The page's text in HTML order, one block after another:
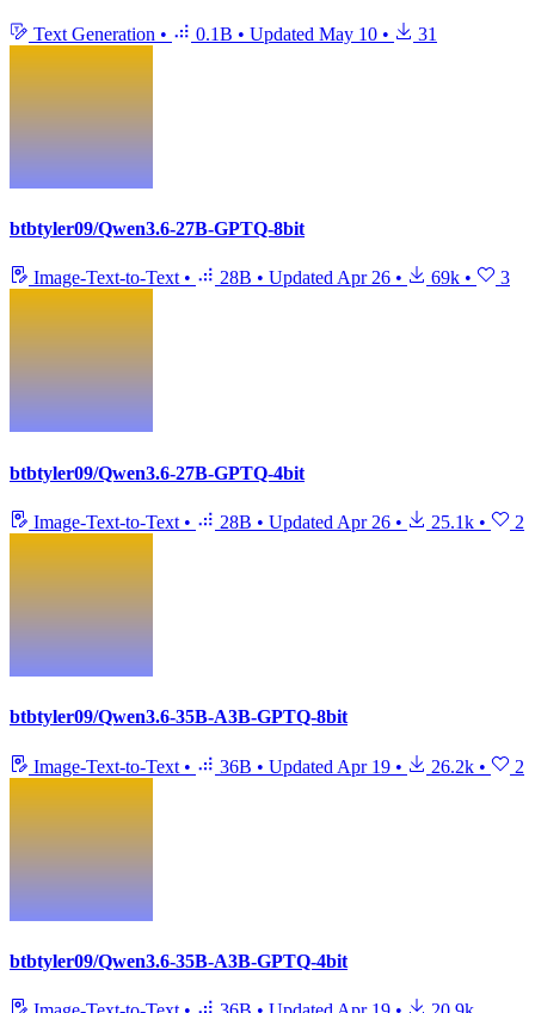
Text Generation • 0.1B • Updated May 10 • 31
btbtyler09/Qwen3.6-27B-GPTQ-8bit
Image-Text-to-Text • 28B • UpdatedApr 26 • 69k • 3
btbtyler09/Qwen3.6-27B-GPTQ-4bit
Image-Text-to-Text • 28B • Updated Apr 26 • 25.1k • 2
btbtyler09/Qwen3.6-35B-A3B-GPTQ-8bit
Image-Text-to-Text • 36B • Updated Apr 19 • 26.2k • 2
btbtyler09/Qwen3.6-35B-A3B-GPTQ-4bit